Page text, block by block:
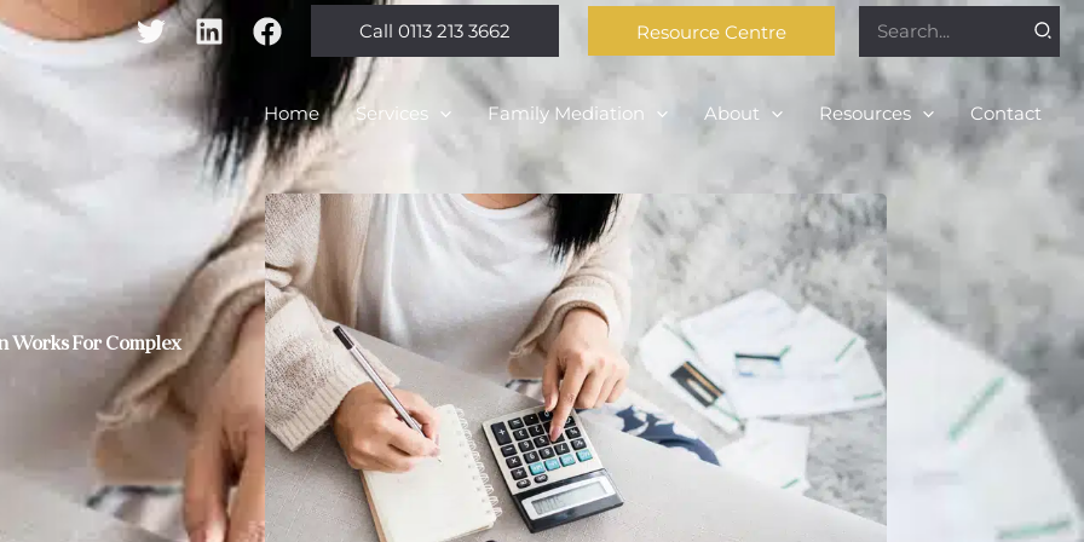
Call 0113 213 3662 Resource Centre
for:
Home Services Family Mediation About Resources Contact
Works For Complex